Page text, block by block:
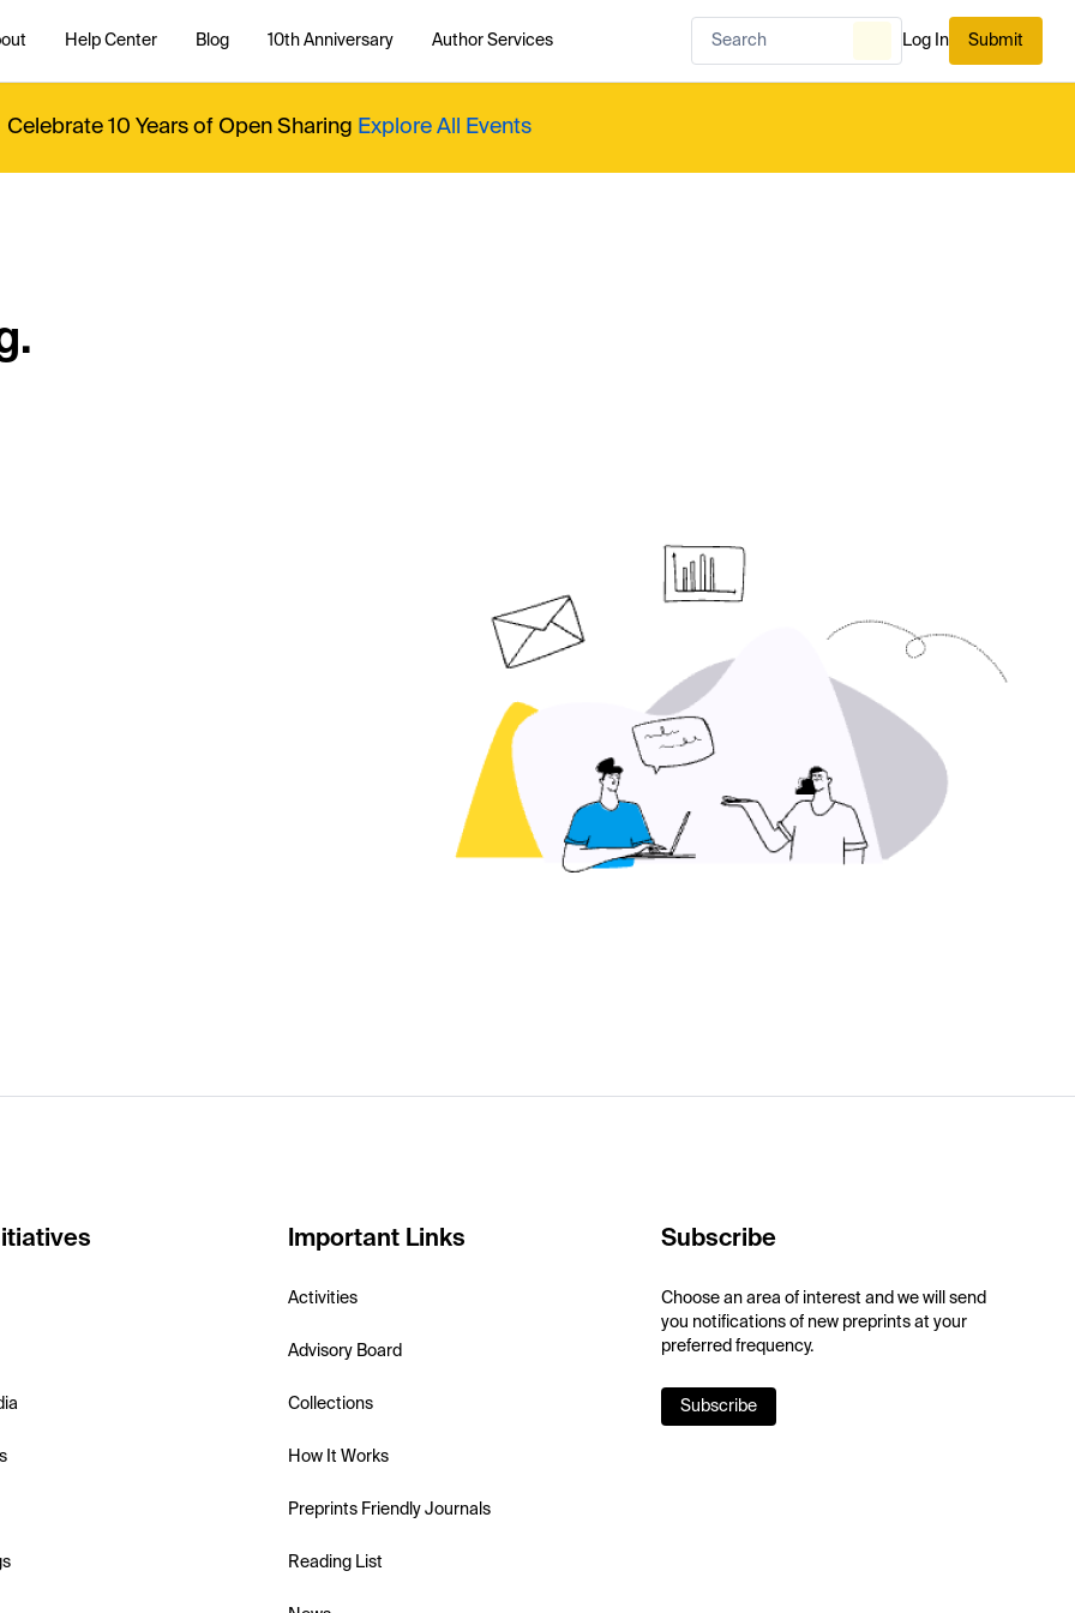
Help Center Blog 10th Anniversary Author Services Log In Submit
Celebrate 10 Years of Open Sharing Explore All Events
Important Links
Activities
Advisory Board
Collections
How It Works
Preprints Friendly Journals
Reading List
Subscribe
Choose an area of interest and we will send
you notifications of new preprints at your
preferred frequency.
Subscribe